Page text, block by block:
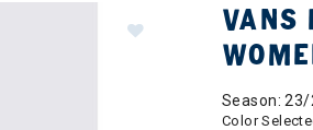
VANS
Season: 23/
Color